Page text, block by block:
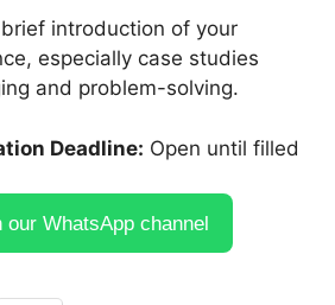
introduction of your
especially case studies
and problem-solving.
Deadline: Open until filled
our WhatsApp channel